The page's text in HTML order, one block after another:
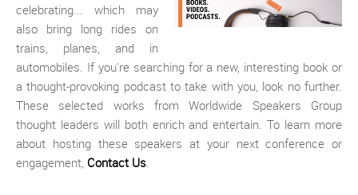
celebrating... which may
also bring long rides on
trains, planes, and in
automobiles. If you're searching for a new, interesting book or
a thought-provoking podcast to take with you, look no further.
These selected works from Worldwide Speakers Group
thought leaders will both enrich and entertain. To learn more
about hosting these speakers at your next conference or
engagement, Contact Us.